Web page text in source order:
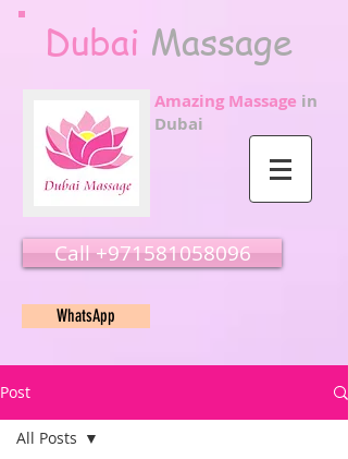
Dubai Massage
Amazing Massage in
Dubai
Call ‭‭+971581058096
WhatsApp
Post
All Posts